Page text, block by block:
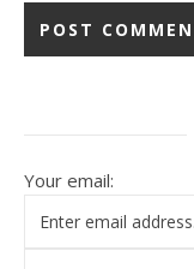
Your email: